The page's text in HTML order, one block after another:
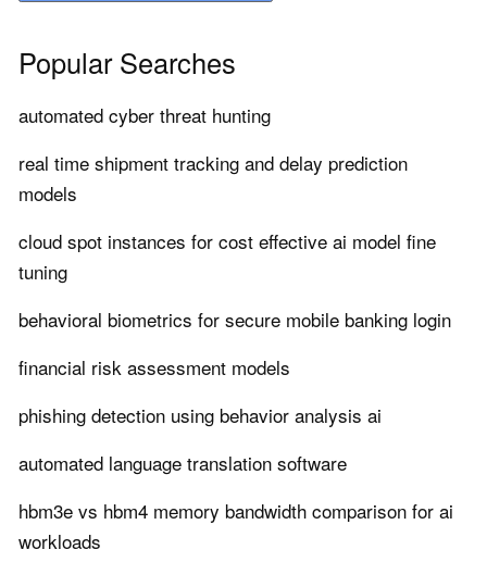
Popular Searches
automated cyber threat hunting
real time shipment tracking and delay prediction
models
cloud spot instances for cost effective ai model fine
tuning
behavioral biometrics for secure mobile banking login
financial risk assessment models
phishing detection using behavior analysis ai
automated language translation software
hbm3e vs hbm4 memory bandwidth comparison for ai
workloads